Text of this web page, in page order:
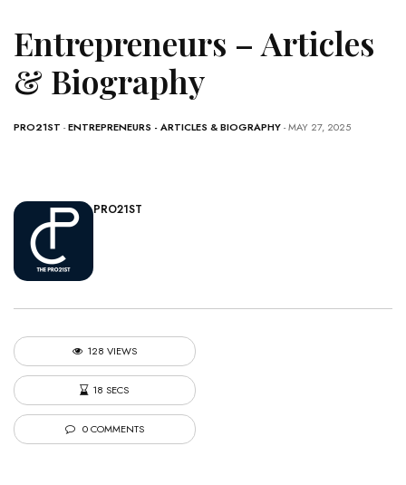
Entrepreneurs – Articles
& Biography
PRO21ST -ENTREPRENEURS - ARTICLES & BIOGRAPHY- MAY 27, 2025
PRO21ST
128 VIEWS
18 SECS
0 COMMENTS